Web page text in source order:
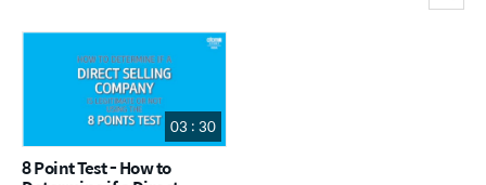
03 : 30
8 Point Test - How to